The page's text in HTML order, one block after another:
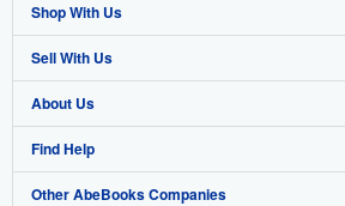
Shop With Us
Advanced Search
Browse Collections
My Account
My Orders
Sell With Us
Start Selling
Join Our Affiliate Program
Book Buyback
About Us
About AbeBooks
Media
Find Help
Help
Other AbeBooks Companies